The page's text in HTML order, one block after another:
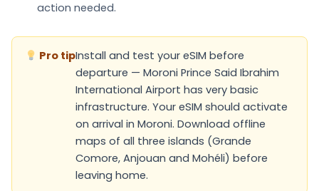
action needed.
Pro tipInstall and test your eSIM before
departure — Moroni Prince Said Ibrahim
International Airport has very basic
infrastructure. Your eSIM should activate
on arrival in Moroni. Download offline
maps of all three islands (Grande
Comore, Anjouan and Mohéli) before
leaving home.